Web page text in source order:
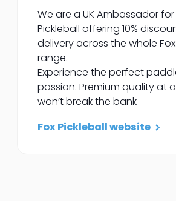
We are a UK Ambassador for
Pickleball offering 10%
delivery across the whole
range.
Experience the perfect
passion. Premium quality at
won’t break the bank
Fox Pickleball website